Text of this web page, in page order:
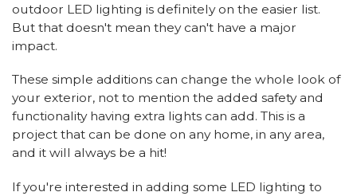
outdoor LED lighting is definitely on the easier list.
But that doesn't mean they can't have a major
impact.
These simple additions can change the whole look of
your exterior, not to mention the added safety and
functionality having extra lights can add. This is a
project that can be done on any home, in any area,
and it will always be a hit!
If you're interested in adding some LED lighting to